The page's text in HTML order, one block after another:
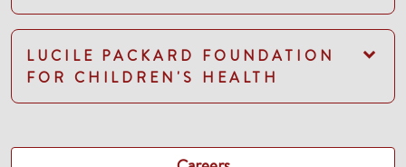
LUCILE PACKARD FOUNDATION
FOR CHILDREN'S HEALTH